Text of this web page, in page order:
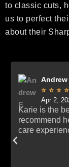
to classic cuts,
us to perfect
about their
Andrew
   
Apr 2,
Karie is the
recommend
care